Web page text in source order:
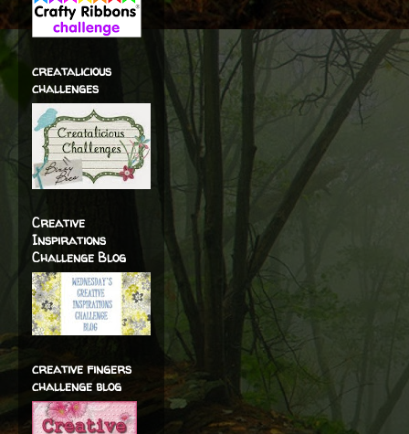
creatalicious
challenges
Creative
Inspirations
Challenge Blog
creative fingers
challenge blog